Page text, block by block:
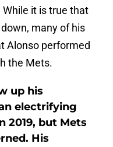
it is true that
many of his
Alonso performed
the Mets.
up his
electrifying
2019, but Mets
His